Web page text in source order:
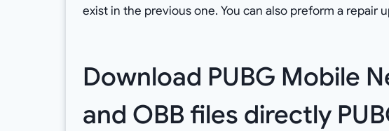
exist in the previous one. You can also preform a repair
Download PUBG Mobile
and OBB files directly